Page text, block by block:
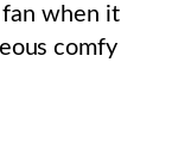
fan when it
comfy